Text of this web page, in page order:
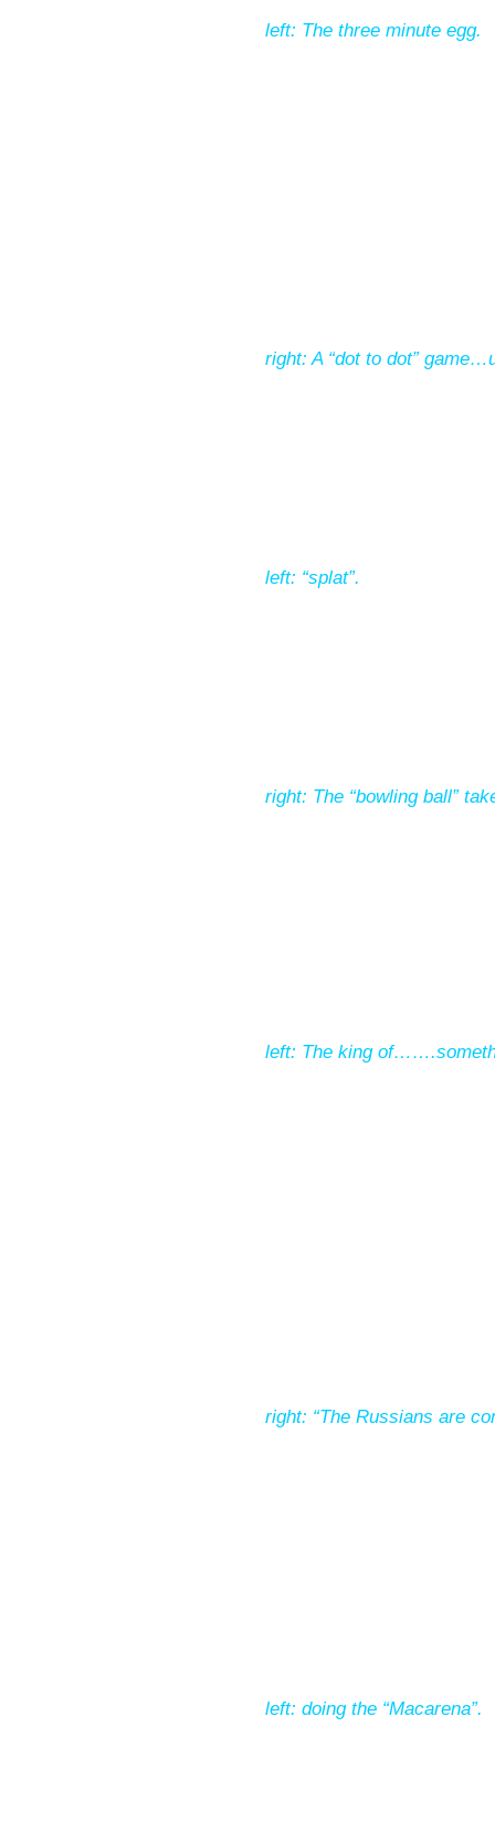
left: The three minute egg.
right: A “dot to dot”
left: “splat”.
right: The “bowling ball”
left: The king
right: “The Russians are
left: doing the “Macarena”.